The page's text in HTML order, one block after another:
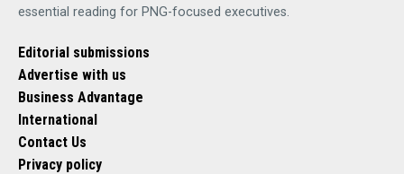
essential reading for PNG-focused executives.
Editorial submissions
Advertise with us
Business Advantage
International
Contact Us
Privacy policy